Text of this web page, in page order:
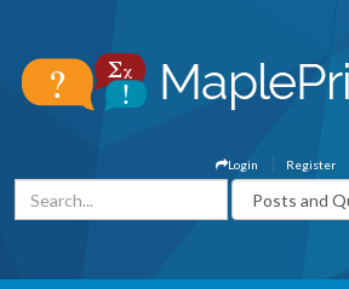
Register
Login